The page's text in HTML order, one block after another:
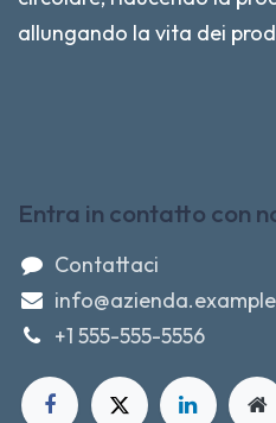
allungando la vita dei
Entra in contatto con
Contattaci
+1 555-555-5556